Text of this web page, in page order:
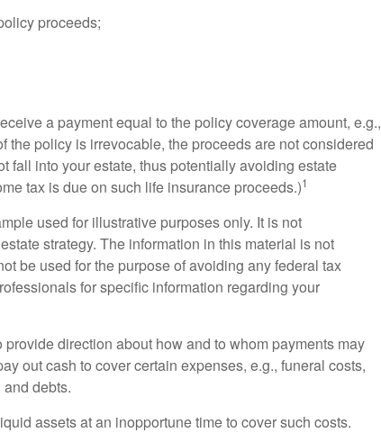
proceeds;
a payment equal to the policy coverage amount, e.g.,
the policy is irrevocable, the proceeds are not considered
fall into your estate, thus potentially avoiding estate
tax is due on such life insurance proceeds.)1
used for illustrative purposes only. It is not
strategy. The information in this material is not
be used for the purpose of avoiding any federal tax
for specific information regarding your
direction about how and to whom payments may
out cash to cover certain expenses, e.g., funeral costs,
debts.
assets at an inopportune time to cover such costs.